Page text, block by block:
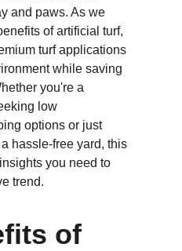
and paws. As we
of artificial turf,
turf applications
while saving
you're a
low
options or just
hassle-free yard, this
you need to
trend.
of